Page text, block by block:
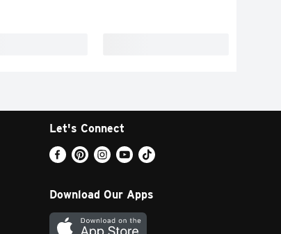
Let's Connect
Download Our Apps